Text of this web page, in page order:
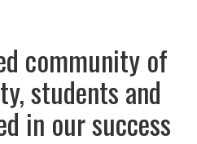
community of
students and
in our success